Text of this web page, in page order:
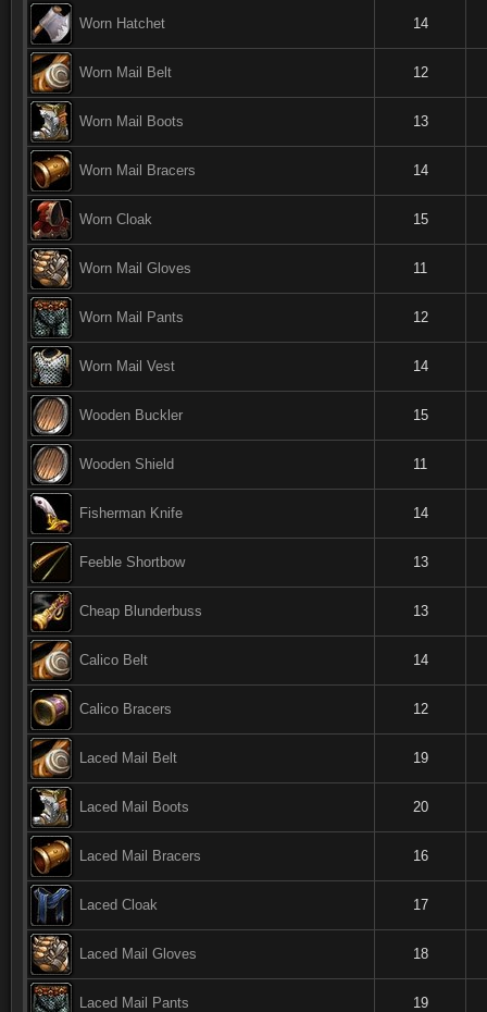
Worn Hatchet 14
Worn Mail Belt 12
Worn Mail Boots 13
Worn Mail Bracers 14
Worn Cloak 15
Worn Mail Gloves 11
Worn Mail Pants 12
Worn Mail Vest 14
Wooden Buckler 15
Wooden Shield 11
Fisherman Knife 14
Feeble Shortbow 13
Cheap Blunderbuss 13
Calico Belt 14
Calico Bracers 12
Laced Mail Belt 19
Laced Mail Boots 20
Laced Mail Bracers 16
Laced Cloak 17
Laced Mail Gloves 18
Laced Mail Pants 19